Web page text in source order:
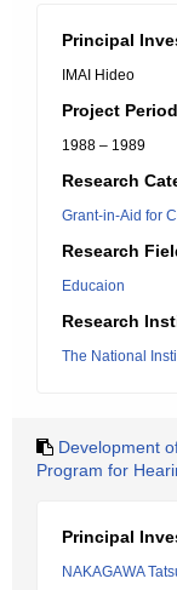
Principal
IMAI Hideo
Project
1988 – 1989
Research
Grant-in-Aid for
Research
Educaion
Research
The National
Development
Program for
Principal
NAKAGAWA